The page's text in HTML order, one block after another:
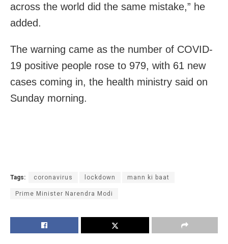
across the world did the same mistake,” he
added.
The warning came as the number of COVID-
19 positive people rose to 979, with 61 new
cases coming in, the health ministry said on
Sunday morning.
Tags: coronavirus lockdown mann ki baat
Prime Minister Narendra Modi